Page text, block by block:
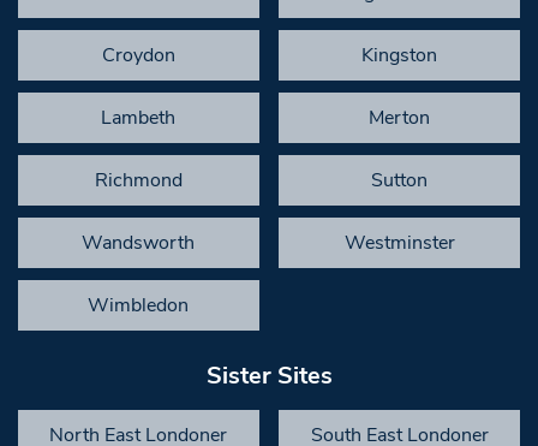
Croydon Kingston
Lambeth Merton
Richmond Sutton
Wandsworth Westminster
Wimbledon
Sister Sites
North East Londoner South East Londoner